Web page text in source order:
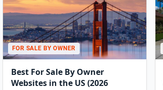
FOR SALE BY OWNER
Best For Sale By Owner
Websites in the US (2026